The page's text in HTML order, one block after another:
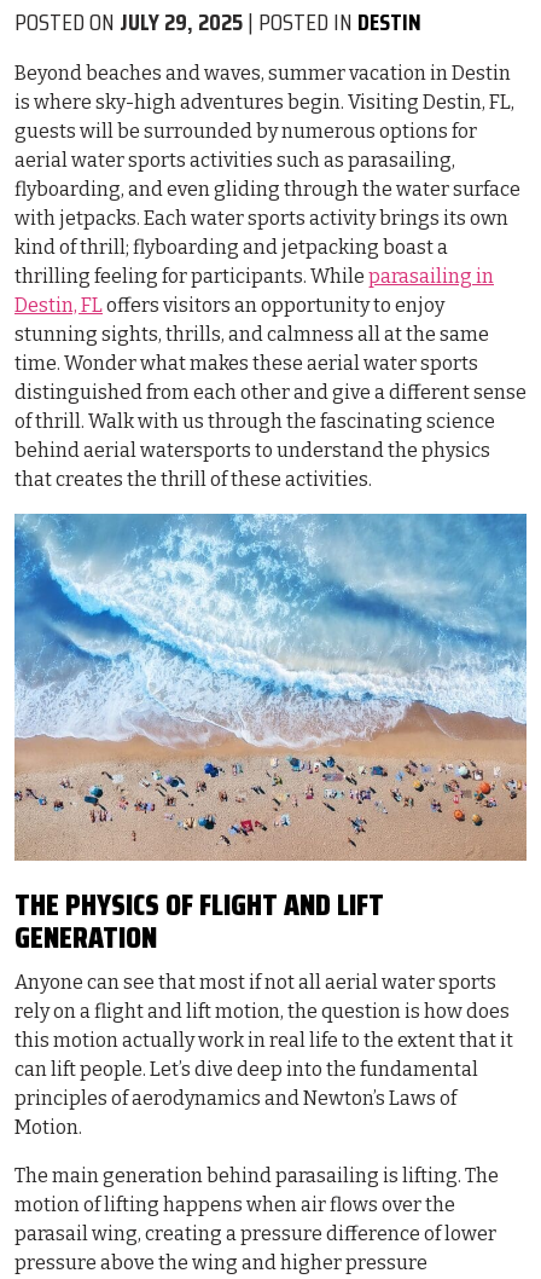
POSTED ONJULY 29, 2025| POSTED INDESTIN
Beyond beaches and waves, summer vacation in Destin
is where sky-high adventures begin. Visiting Destin, FL,
guests will be surrounded by numerous options for
aerial water sports activities such as parasailing,
flyboarding, and even gliding through the water surface
with jetpacks. Each water sports activity brings its own
kind of thrill; flyboarding and jetpacking boast a
thrilling feeling for participants. While parasailing in
Destin, FLoffers visitors an opportunity to enjoy
stunning sights, thrills, and calmness all at the same
time. Wonder what makes these aerial water sports
distinguished from each other and give a different sense
of thrill. Walk with us through the fascinating science
behind aerial watersports to understand the physics
that creates the thrill of these activities.
THE PHYSICS OF FLIGHT AND LIFT
GENERATION
Anyone can see that most if not all aerial water sports
rely on a flight and lift motion, the question is how does
this motion actually work in real life to the extent that it
can lift people. Let’s dive deep into the fundamental
principles of aerodynamics and Newton’s Laws of
Motion.
The main generation behind parasailing is lifting. The
motion of lifting happens when air flows over the
parasail wing, creating a pressure difference of lower
pressure above the wing and higher pressure